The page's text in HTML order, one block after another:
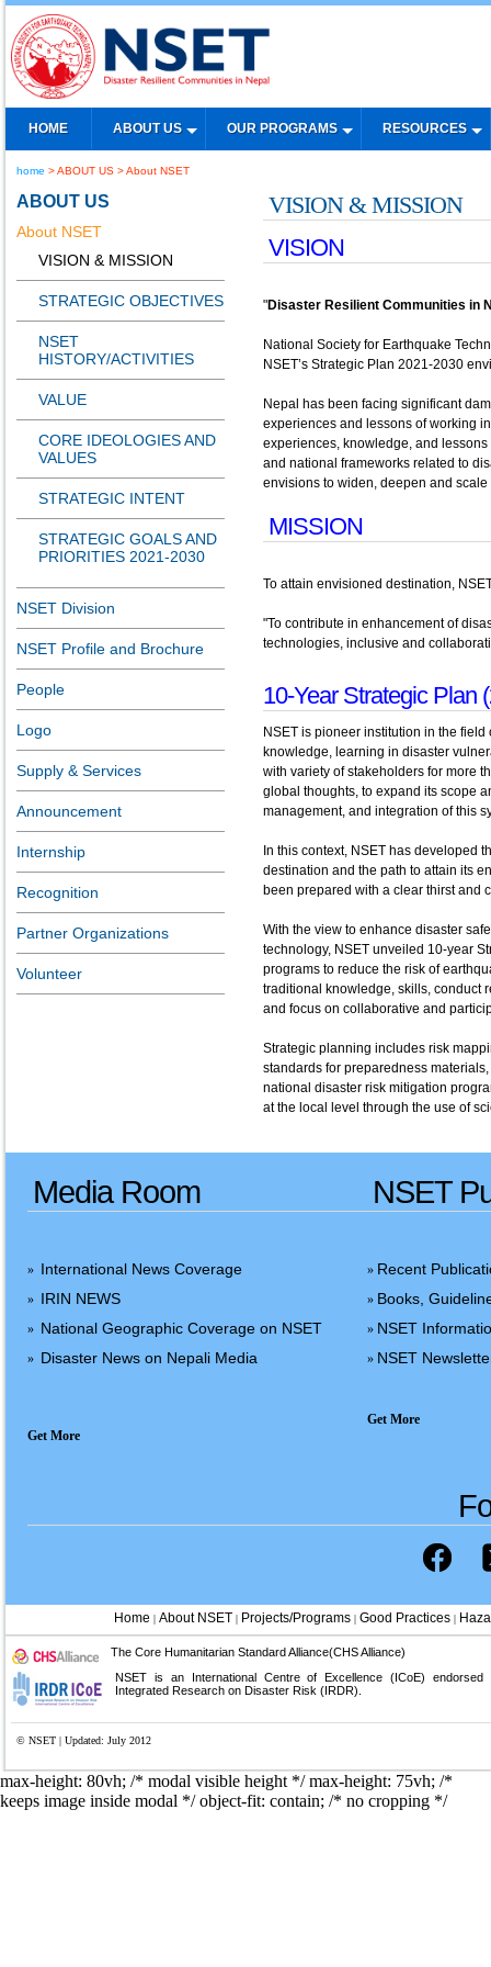
HOME ABOUT US OUR PROGRAMS RESOURCES
home > ABOUT US > About NSET
ABOUT US
About NSET
VISION & MISSION
STRATEGIC OBJECTIVES
NSET
HISTORY/ACTIVITIES
VALUE
CORE IDEOLOGIES AND
VALUES
STRATEGIC INTENT
STRATEGIC GOALS AND
PRIORITIES 2021-2030
NSET Division
NSET Profile and Brochure
People
Logo
Supply & Services
Announcement
Internship
Recognition
Partner Organizations
Volunteer
VISION & MISSION
VISION
"Disaster Resilient Communities in
National Society for Earthquake
NSET’s Strategic Plan 2021-2030
Nepal has been facing significant
experiences and lessons of working
experiences, knowledge, and
and national frameworks related to
envisions to widen, deepen and
MISSION
To attain envisioned destination,
"To contribute in enhancement of
technologies, inclusive and
10-Year Strategic Plan
NSET is pioneer institution in the
knowledge, learning in disaster
with variety of stakeholders for more
global thoughts, to expand its scope
management, and integration of this
In this context, NSET has developed
destination and the path to attain its
been prepared with a clear thirst and
With the view to enhance disaster
technology, NSET unveiled 10-year
programs to reduce the risk of
traditional knowledge, skills, conduct
and focus on collaborative and
Strategic planning includes risk
standards for preparedness
national disaster risk mitigation
at the local level through the use of
Media Room NSET
» International News Coverage
» IRIN NEWS
» National Geographic Coverage on NSET
» Disaster News on Nepali Media
Get More
» Recent
» Books,
» NSET
» NSET
Get More
Home | About NSET | Projects/Programs| Good Practices|
The Core Humanitarian Standard Alliance(CHS Alliance)
NSET is an International Centre of Excellence (ICoE) endorsed
Integrated Research on Disaster Risk (IRDR).
© NSET | Updated: July 2012
max-height: 80vh; /* modal visible height */max-height: 75vh; /*
keeps image inside modal */ object-fit: contain; /* no cropping */